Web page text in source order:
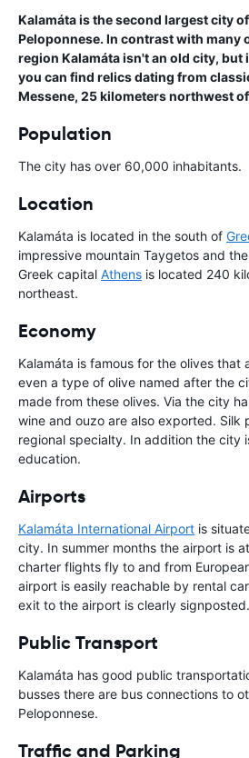
Kalamáta is the second largest city
Peloponnese. In contrast with many
region Kalamáta isn't an old city,
you can find relics dating from
Messene, 25 kilometers northwest
Population
The city has over 60,000 inhabitants.
Location
Kalamáta is located in the south of
impressive mountain Taygetos and
Greek capital Athens is located 240
northeast.
Economy
Kalamáta is famous for the olives that
even a type of olive named after the
made from these olives. Via the city
wine and ouzo are also exported. Silk
regional specialty. In addition the city
education.
Airports
Kalamáta International Airport is
city. In summer months the airport is
charter flights fly to and from
airport is easily reachable by rental
exit to the airport is clearly signposted.
Public Transport
Kalamáta has good public
busses there are bus connections to
Peloponnese.
Traffic and Parking